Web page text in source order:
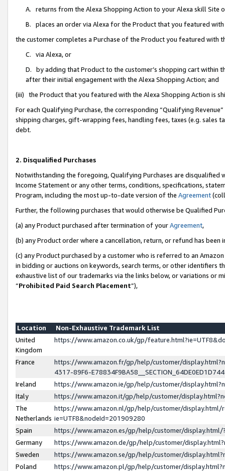
A. returns from the Alexa Shopping Action to your Alexa skill Site
B. places an order via Alexa for the Product that you featured with
the customer completes a Purchase of the Product you featured with
C. via Alexa, or
D. by adding that Product to the customer’s shopping cart within
after their initial engagement with the Alexa Shopping Action; and
(iii) the Product that you featured with the Alexa Shopping Action is
For each Qualifying Purchase, the corresponding “Qualifying
shipping charges, gift-wrapping fees, handling fees, taxes (e.g. sales
debt.
2. Disqualified Purchases
Notwithstanding the foregoing, Qualifying Purchases are disqualified
Income Statement or any other terms, conditions, specifications,
Program, including the most up-to-date version of the Agreement
Further, the following purchases that would otherwise be Qualified
(a) any Product purchased after termination of yourAgreement,
(b) any Product order where a cancellation, return, or refund has been
(c) any Product purchased by a customer who is referred to an
in bidding or auctions on keywords, search terms, or other identifiers
exhaustive list of our trademarks via the links below, or variations or
“Prohibited Paid Search Placement”),
Location
Non-Exhaustive Trademark List
United
Kingdom
https://www.amazon.co.uk/gp/
France
https://www.amazon.fr/gp/help/customer/
4317-89F6-
Ireland
https://www.amazon.ie/gp/help/customer/
Italy
https://www.amazon.it/gp/help/customer/
The
Netherlands
https://www.amazon.nl/gp/help/customer/display.html/
ie=UTF8&nodeId=201909280
Spain
https://www.amazon.es/gp/help/customer/
Germany
https://www.amazon.de/gp/help/customer/
Sweden
https://www.amazon.se/gp/help/customer/
Poland
https://www.amazon.pl/gp/help/customer/